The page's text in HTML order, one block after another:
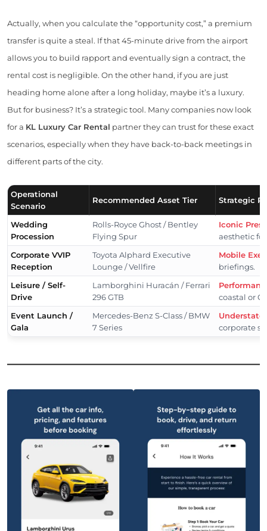
Actually, when you calculate the “opportunity cost,” a premium
transfer is quite a steal. If that 45-minute drive from the airport
allows you to build rapport and eventually sign a contract, the
rental cost is negligible. On the other hand, if you are just
heading home alone after a long holiday, maybe it’s a luxury.
But for business? It’s a strategic tool. Many companies now look
for a KL Luxury Car Rental partner they can trust for these exact
scenarios, especially when they have back-to-back meetings in
different parts of the city.
Operational
Scenario
Recommended Asset Tier Strategic
Wedding
Procession
Rolls-Royce Ghost / Bentley
Flying Spur
Iconic
aesthetic
Corporate VVIP
Reception
Toyota Alphard Executive
Lounge / Vellfire
Mobile
briefings.
Leisure / Self-
Drive
Lamborghini Huracán / Ferrari
296 GTB
coastal or
Event Launch /
Gala
Mercedes-Benz S-Class / BMW
7 Series
corporate